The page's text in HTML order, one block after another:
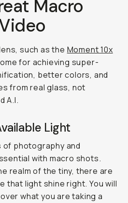
Macro
such as the Moment 10x
for achieving super-
better colors, and
from real glass, not
A.I.
Light
photography and
with macro shots.
realm of the tiny, there are
that light shine right. You will
what you are taking a